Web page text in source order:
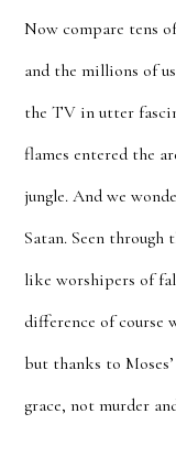
Now compare tens
and the millions of
the TV in utter
flames entered the
jungle. And we
Satan. Seen
like worshipers of
difference of course
but thanks to
grace, not murder